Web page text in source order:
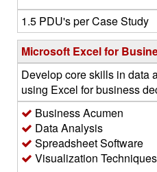
1.5 PDU's per Case Study
Microsoft Excel for
Develop core skills in data
using Excel for business
Business Acumen
Data Analysis
Spreadsheet Software
Visualization Techniques